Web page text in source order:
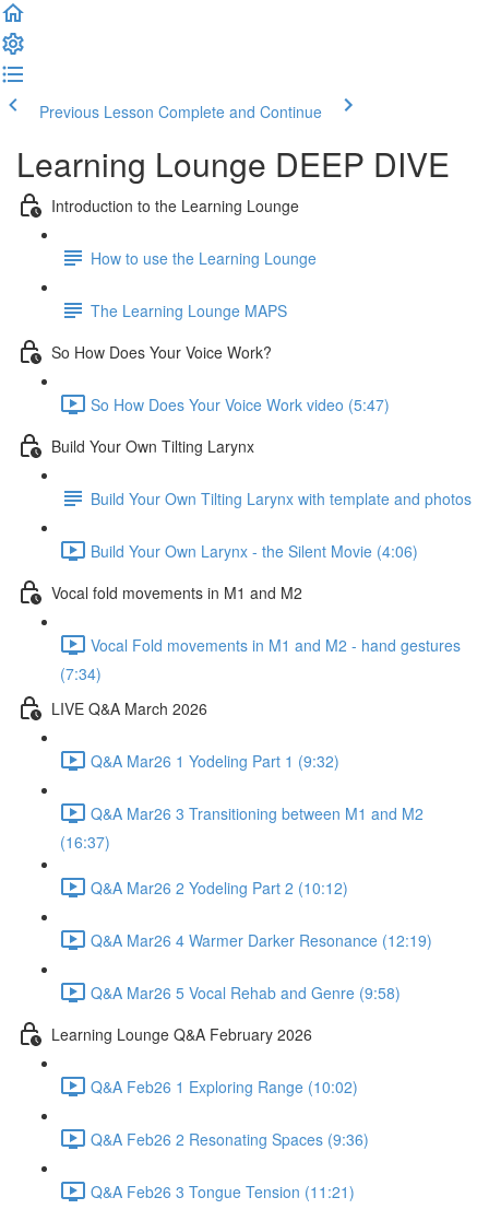
Previous Lesson Complete and Continue
Learning Lounge DEEP DIVE
Introduction to the Learning Lounge
How to use the Learning Lounge
The Learning Lounge MAPS
So How Does Your Voice Work?
So How Does Your Voice Work video (5:47)
Build Your Own Tilting Larynx
Build Your Own Tilting Larynx with template and photos
Build Your Own Larynx - the Silent Movie (4:06)
Vocal fold movements in M1 and M2
Vocal Fold movements in M1 and M2 - hand gestures
(7:34)
LIVE Q&A March 2026
Q&A Mar26 1 Yodeling Part 1 (9:32)
Q&A Mar26 3 Transitioning between M1 and M2
(16:37)
Q&A Mar26 2 Yodeling Part 2 (10:12)
Q&A Mar26 4 Warmer Darker Resonance (12:19)
Q&A Mar26 5 Vocal Rehab and Genre (9:58)
Learning Lounge Q&A February 2026
Q&A Feb26 1 Exploring Range (10:02)
Q&A Feb26 2 Resonating Spaces (9:36)
Q&A Feb26 3 Tongue Tension (11:21)